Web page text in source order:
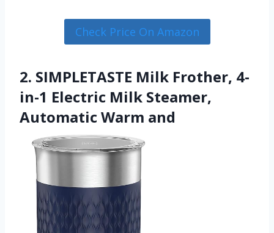
Check Price On Amazon
2. SIMPLETASTE Milk Frother, 4-
in-1 Electric Milk Steamer,
Automatic Warm and